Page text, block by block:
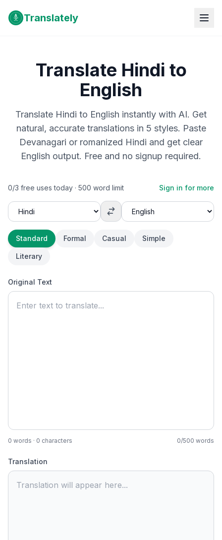
Translately
Translate Hindi to
English
Translate Hindi to English instantly with AI. Get
natural, accurate translations in 5 styles. Paste
Devanagari or romanized Hindi and get clear
English output. Free and no signup required.
0/3 free uses today · 500 word limit Sign in for more
Standard Formal Casual Simple
Literary
Original Text
0 words · 0 characters 0/500 words
Translation
Translation will appear here...